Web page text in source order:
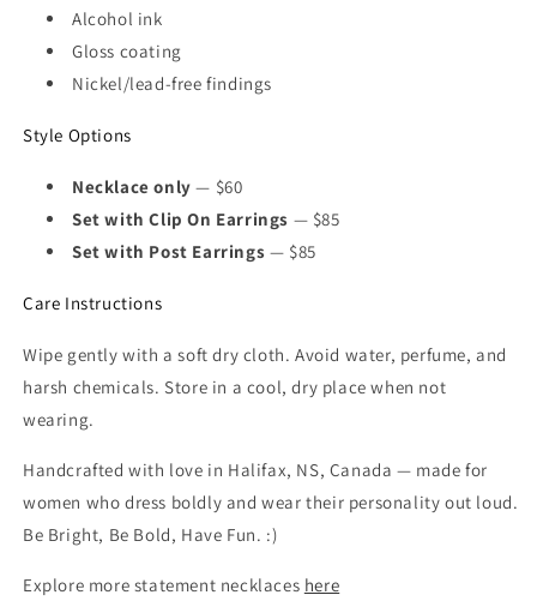
Alcohol ink
Gloss coating
Nickel/lead-free findings
Style Options
Necklace only — $60
Set with Clip On Earrings — $85
Set with Post Earrings — $85
Care Instructions
Wipe gently with a soft dry cloth. Avoid water, perfume, and
harsh chemicals. Store in a cool, dry place when not
wearing.
Handcrafted with love in Halifax, NS, Canada — made for
women who dress boldly and wear their personality out loud.
Be Bright, Be Bold, Have Fun. :)
Explore more statement necklaces here